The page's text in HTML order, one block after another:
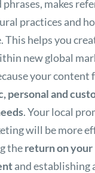
makes
practices and
This helps you
new global
your content
personal and
. Your local
will be more
thereturn on your
and establishing